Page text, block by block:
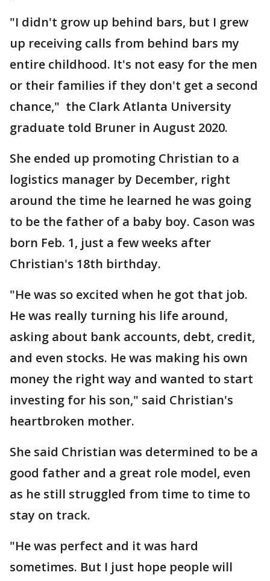
"I didn't grow up behind bars, but I grew
up receiving calls from behind bars my
entire childhood. It's not easy for the men
or their families if they don't get a second
chance," the Clark Atlanta University
graduate told Bruner in August 2020.
She ended up promoting Christian to a
logistics manager by December, right
around the time he learned he was going
to be the father of a baby boy. Cason was
born Feb. 1, just a few weeks after
Christian's 18th birthday.
"He was so excited when he got that job.
He was really turning his life around,
asking about bank accounts, debt, credit,
and even stocks. He was making his own
money the right way and wanted to start
investing for his son," said Christian's
heartbroken mother.
She said Christian was determined to be a
good father and a great role model, even
as he still struggled from time to time to
stay on track.
"He was perfect and it was hard
sometimes. But I just hope people will